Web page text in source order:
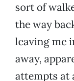
sort of
the way
leaving me
away,
attempts at